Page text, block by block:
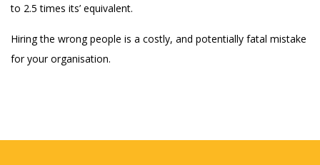
to 2.5 times its’ equivalent.
Hiring the wrong people is a costly, and potentially fatal mistake
for your organisation.